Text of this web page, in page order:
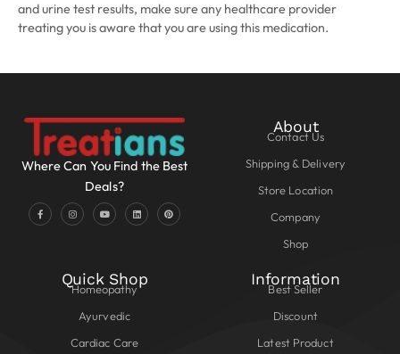
and urine test results, make sure any healthcare provider
treating you is aware that you are using this medication.
Where Can You Find the Best
Deals?
About
Contact Us
Shipping & Delivery
Store Location
Company
Shop
Quick Shop
Homeopathy
Ayurvedic
Cardiac Care
Information
Best Seller
Discount
Latest Product